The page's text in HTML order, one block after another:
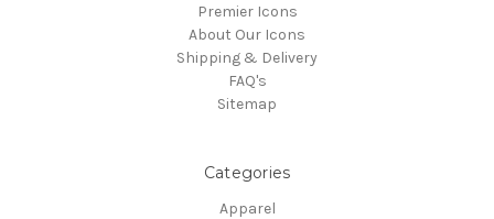
Premier Icons
About Our Icons
Shipping & Delivery
FAQ's
Sitemap
Categories
Apparel